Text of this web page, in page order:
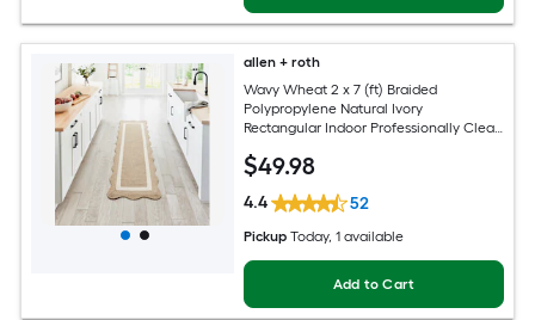
allen + roth
Wavy Wheat 2 x 7 (ft) Braided
Polypropylene Natural Ivory
Rectangular Indoor Professionally Clean
$49.98
4.4 52
Pickup Today, 1 available
Add to Cart